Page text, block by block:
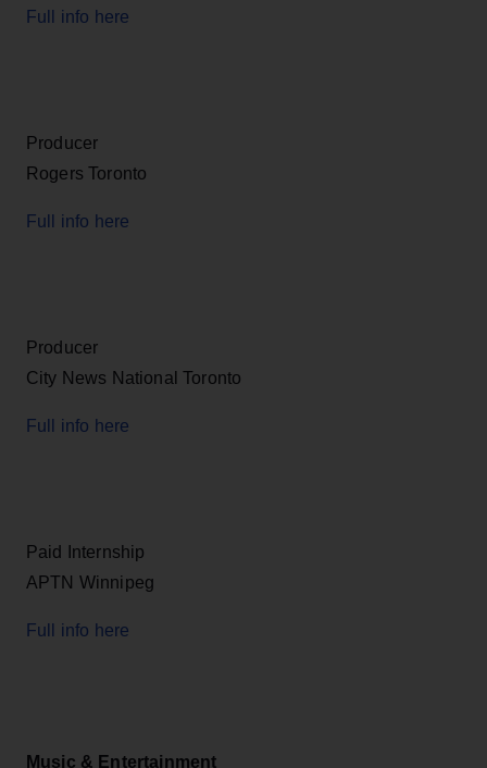
Full info here
Producer
Rogers Toronto
Full info here
Producer
City News National Toronto
Full info here
Paid Internship
APTN Winnipeg
Full info here
Music & Entertainment